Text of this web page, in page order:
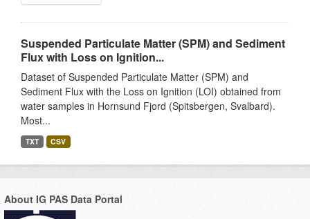
Suspended Particulate Matter (SPM) and Sediment
Flux with Loss on Ignition...
Dataset of Suspended Particulate Matter (SPM) and
Sediment Flux with the Loss on Ignition (LOI) obtained from
water samples in Hornsund Fjord (Spitsbergen, Svalbard).
Most...
TXT CSV
About IG PAS Data Portal